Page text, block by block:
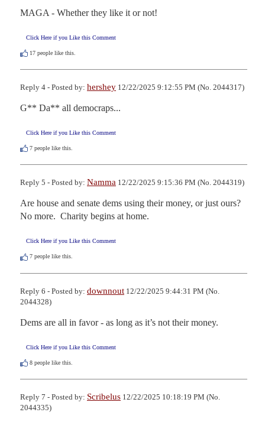
MAGA - Whether they like it or not!
Click Here if you Like this Comment
17 people like this.
Reply 4 - Posted by: hershey 12/22/2025 9:12:55 PM (No. 2044317)
G** Da** all democraps...
Click Here if you Like this Comment
7 people like this.
Reply 5 - Posted by: Namma 12/22/2025 9:15:36 PM (No. 2044319)
Are house and senate dems using their money, or just ours?
No more.  Charity begins at home.
Click Here if you Like this Comment
7 people like this.
Reply 6 - Posted by: downnout 12/22/2025 9:44:31 PM (No.
2044328)
Dems are all in favor - as long as it’s not their money.
Click Here if you Like this Comment
8 people like this.
Reply 7 - Posted by: Scribelus 12/22/2025 10:18:19 PM (No.
2044335)